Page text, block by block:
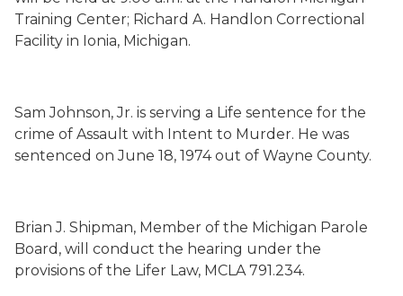
Training Center; Richard A. Handlon Correctional
Facility in Ionia, Michigan.
Sam Johnson, Jr. is serving a Life sentence for the
crime of Assault with Intent to Murder. He was
sentenced on June 18, 1974 out of Wayne County.
Brian J. Shipman, Member of the Michigan Parole
Board, will conduct the hearing under the
provisions of the Lifer Law, MCLA 791.234.